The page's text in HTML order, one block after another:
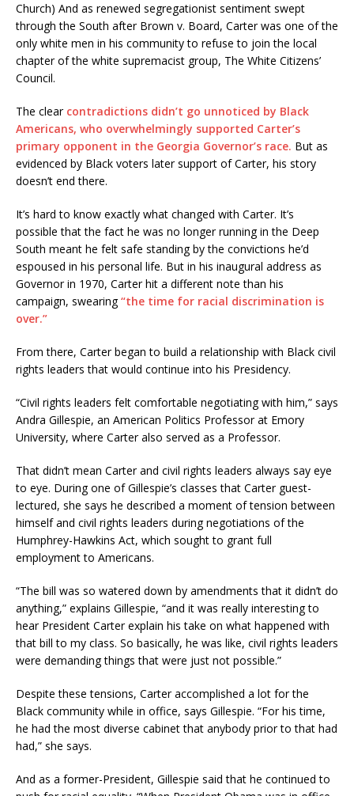
Church) And as renewed segregationist sentiment swept
through the South after Brown v. Board, Carter was one of the
only white men in his community to refuse to join the local
chapter of the white supremacist group, The White Citizens’
Council.
The clear contradictions didn’t go unnoticed by Black
Americans, who overwhelmingly supported Carter’s
primary opponent in the Georgia Governor’s race. But as
evidenced by Black voters later support of Carter, his story
doesn’t end there.
It’s hard to know exactly what changed with Carter. It’s
possible that the fact he was no longer running in the Deep
South meant he felt safe standing by the convictions he’d
espoused in his personal life. But in his inaugural address as
Governor in 1970, Carter hit a different note than his
campaign, swearing“the time for racial discrimination is
over.”
From there, Carter began to build a relationship with Black civil
rights leaders that would continue into his Presidency.
“Civil rights leaders felt comfortable negotiating with him,” says
Andra Gillespie, an American Politics Professor at Emory
University, where Carter also served as a Professor.
That didn’t mean Carter and civil rights leaders always say eye
to eye. During one of Gillespie’s classes that Carter guest-
lectured, she says he described a moment of tension between
himself and civil rights leaders during negotiations of the
Humphrey-Hawkins Act, which sought to grant full
employment to Americans.
“The bill was so watered down by amendments that it didn’t do
anything,” explains Gillespie, “and it was really interesting to
hear President Carter explain his take on what happened with
that bill to my class. So basically, he was like, civil rights leaders
were demanding things that were just not possible.”
Despite these tensions, Carter accomplished a lot for the
Black community while in office, says Gillespie. “For his time,
he had the most diverse cabinet that anybody prior to that had
had,” she says.
And as a former-President, Gillespie said that he continued to